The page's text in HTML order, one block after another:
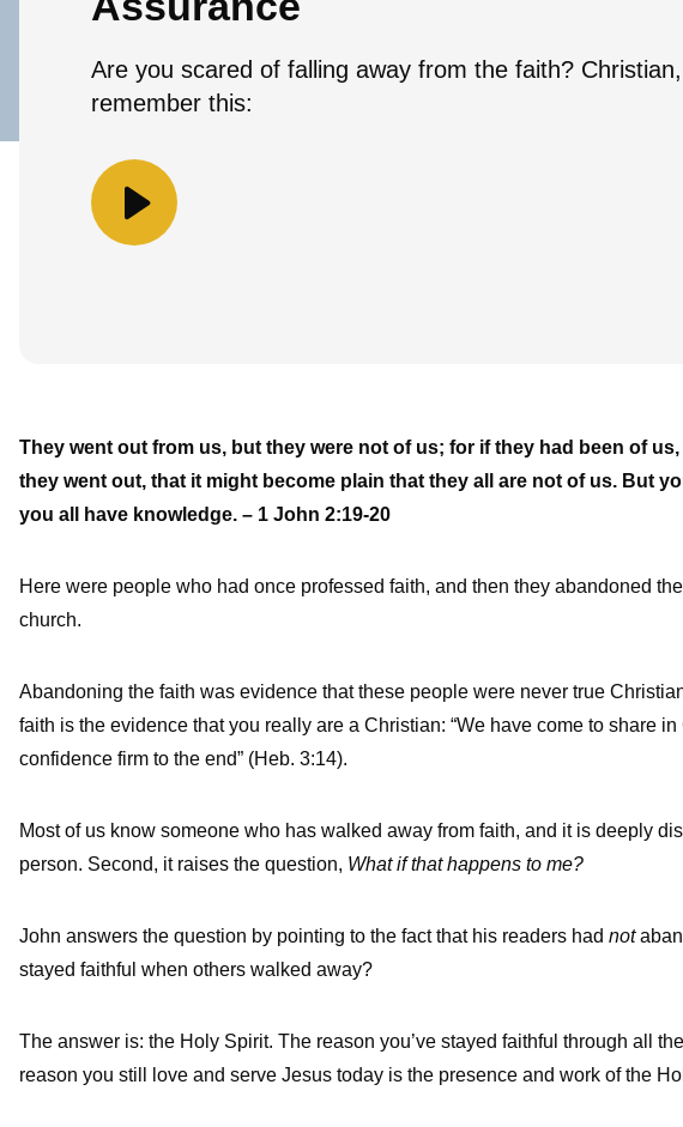
Are you scared of falling away from the faith? Christian,
remember this:
They went out from us, but they were not of us; for if they had been of
they went out, that it might become plain that they all are not of us. But
you all have knowledge. – 1 John 2:19-20
Here were people who had once professed faith, and then they abandoned
church.
Abandoning the faith was evidence that these people were never true
faith is the evidence that you really are a Christian: “We have come to share
confidence firm to the end” (Heb. 3:14).
Most of us know someone who has walked away from faith, and it is deeply
person. Second, it raises the question, What if that happens to me?
John answers the question by pointing to the fact that his readers had not
stayed faithful when others walked away?
The answer is: the Holy Spirit. The reason you’ve stayed faithful through all
reason you still love and serve Jesus today is the presence and work of the